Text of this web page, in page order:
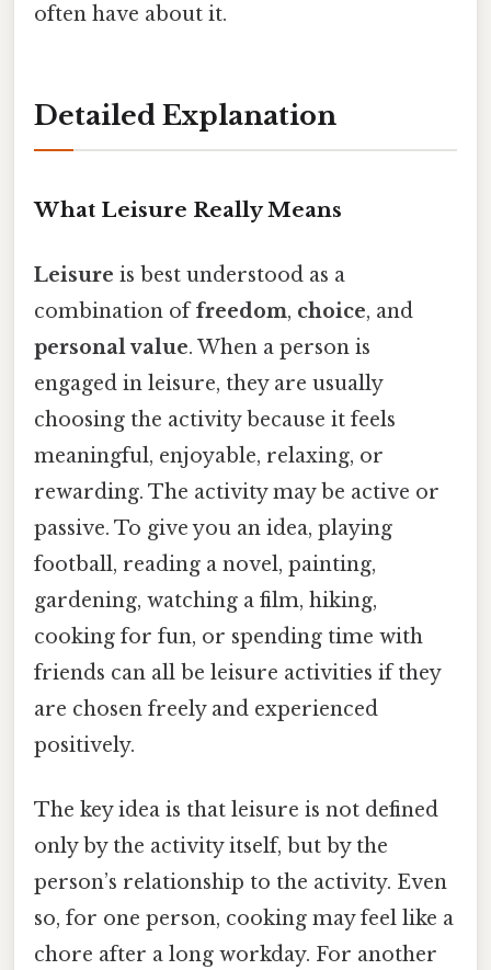
often have about it.
Detailed Explanation
What Leisure Really Means
Leisure is best understood as a
combination offreedom, choice, and
personal value. When a person is
engaged in leisure, they are usually
choosing the activity because it feels
meaningful, enjoyable, relaxing, or
rewarding. The activity may be active or
passive. To give you an idea, playing
football, reading a novel, painting,
gardening, watching a film, hiking,
cooking for fun, or spending time with
friends can all be leisure activities if they
are chosen freely and experienced
positively.
The key idea is that leisure is not defined
only by the activity itself, but by the
person’s relationship to the activity. Even
so, for one person, cooking may feel like a
chore after a long workday. For another